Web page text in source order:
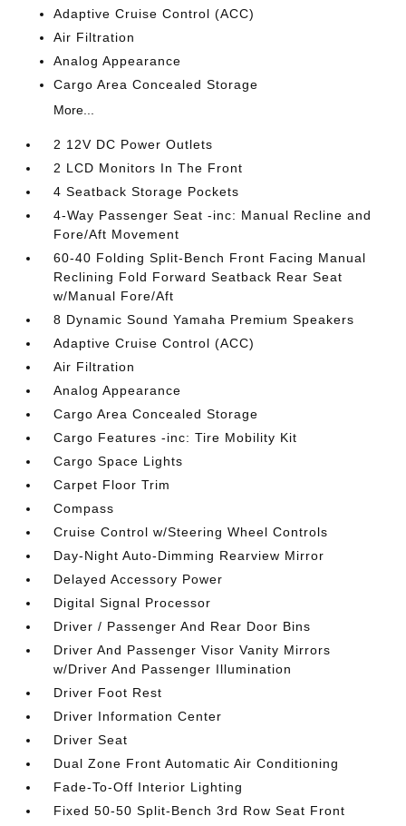
Adaptive Cruise Control (ACC)
Air Filtration
Analog Appearance
Cargo Area Concealed Storage
More...
2 12V DC Power Outlets
2 LCD Monitors In The Front
4 Seatback Storage Pockets
4-Way Passenger Seat -inc: Manual Recline and
Fore/Aft Movement
60-40 Folding Split-Bench Front Facing Manual
Reclining Fold Forward Seatback Rear Seat
w/Manual Fore/Aft
8 Dynamic Sound Yamaha Premium Speakers
Adaptive Cruise Control (ACC)
Air Filtration
Analog Appearance
Cargo Area Concealed Storage
Cargo Features -inc: Tire Mobility Kit
Cargo Space Lights
Carpet Floor Trim
Compass
Cruise Control w/Steering Wheel Controls
Day-Night Auto-Dimming Rearview Mirror
Delayed Accessory Power
Digital Signal Processor
Driver / Passenger And Rear Door Bins
Driver And Passenger Visor Vanity Mirrors
w/Driver And Passenger Illumination
Driver Foot Rest
Driver Information Center
Driver Seat
Dual Zone Front Automatic Air Conditioning
Fade-To-Off Interior Lighting
Fixed 50-50 Split-Bench 3rd Row Seat Front